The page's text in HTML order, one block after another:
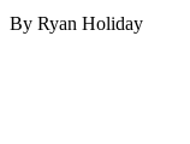
By Ryan Holiday